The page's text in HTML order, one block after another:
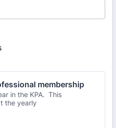
membership
in the KPA. This
the yearly